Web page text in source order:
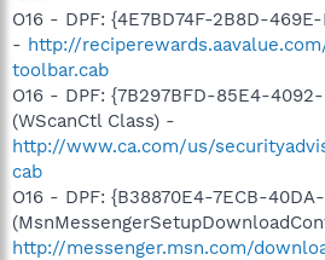
O16 - DPF: {4E7BD74F-2B8D-469E-
- http://
toolbar.cab
O16 - DPF: {7B297BFD-85E4-4092-
(WScanCtl Class) -
http://www.ca.com/us/
cab
O16 - DPF: {B38870E4-7ECB-
http://messenger.msn.com/